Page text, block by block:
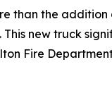
than the
new truck
Fire